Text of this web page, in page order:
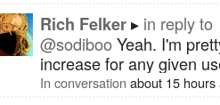
Rich Felker
in reply to
@sodibooYeah. I'm
increase for any given
In conversation about 15 hours